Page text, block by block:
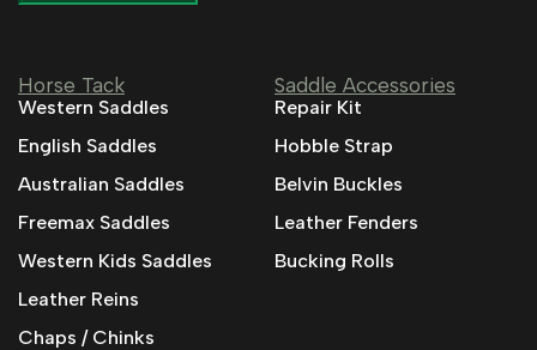
Horse Tack
Western Saddles
English Saddles
Australian Saddles
Freemax Saddles
Western Kids Saddles
Leather Reins
Chaps / Chinks
Saddle Accessories
Repair Kit
Hobble Strap
Belvin Buckles
Leather Fenders
Bucking Rolls